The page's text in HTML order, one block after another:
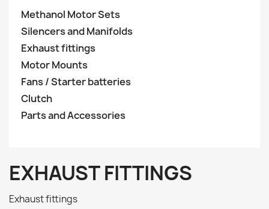
Methanol Motor Sets
Silencers and Manifolds
Exhaust fittings
Motor Mounts
Fans / Starter batteries
Clutch
Parts and Accessories
EXHAUST FITTINGS
Exhaust fittings